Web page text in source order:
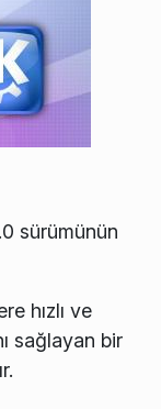
sürümünün
hızlı ve
sağlayan bir